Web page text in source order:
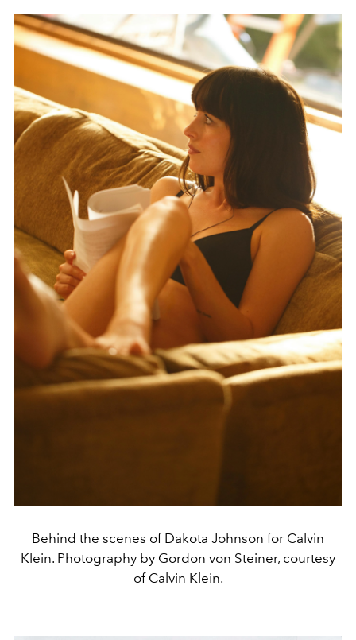
Behind the scenes of Dakota Johnson for Calvin
Klein. Photography by Gordon von Steiner, courtesy
of Calvin Klein.